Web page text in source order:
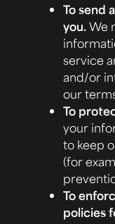
To send
you.We
service
and/or
our
To
your
to keep
(for
To
policies